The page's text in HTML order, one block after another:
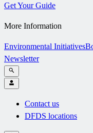
Get Your Guide
More Information
Environmental Initiatives
Newsletter
Contact us
DFDS locations